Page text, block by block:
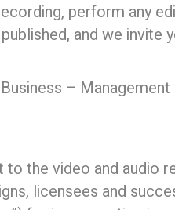
perform any
and we invite
–
the video and audio
licensees and